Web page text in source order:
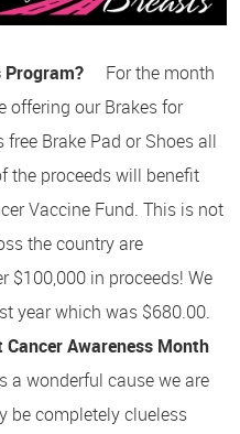
For the month
offering our Brakes for
Brake Pad or Shoes all
the proceeds will benefit
Vaccine Fund. This is not
the country are
$100,000 in proceeds! We
year which was $680.00.
Cancer Awareness Month
a wonderful cause we are
be completely clueless